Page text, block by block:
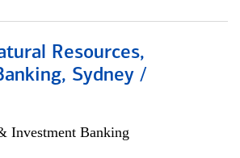
Resources,
Sydney /
Investment Banking